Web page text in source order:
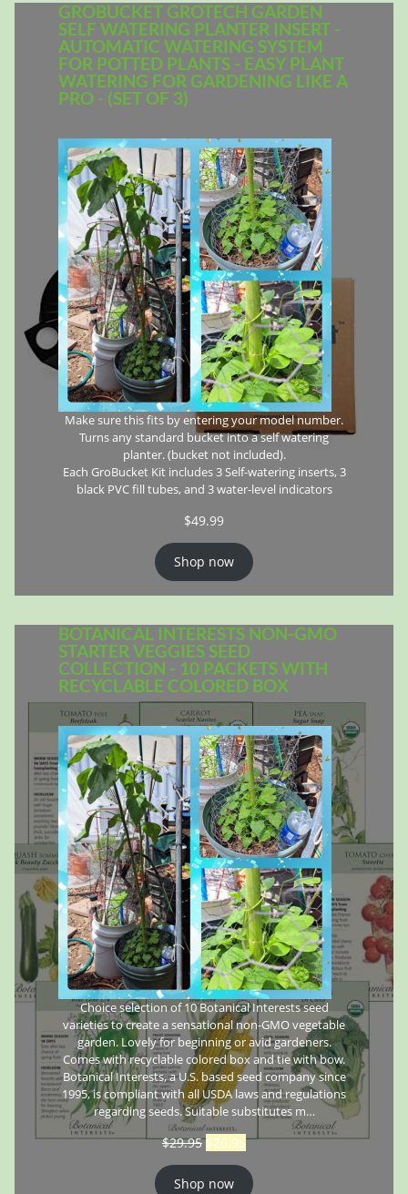
GROBUCKET GROTECH GARDEN
SELF WATERING PLANTER INSERT -
AUTOMATIC WATERING SYSTEM
FOR POTTED PLANTS - EASY PLANT
WATERING FOR GARDENING LIKE A
PRO - (SET OF 3)
Make sure this fits by entering your model number.
Turns any standard bucket into a self watering
planter. (bucket not included).
Each GroBucket Kit includes 3 Self-watering inserts, 3
black PVC fill tubes, and 3 water-level indicators
$49.99
Shop now
BOTANICAL INTERESTS NON-GMO
STARTER VEGGIES SEED
COLLECTION - 10 PACKETS WITH
RECYCLABLE COLORED BOX
Choice selection of 10 Botanical Interests seed
varieties to create a sensational non-GMO vegetable
garden. Lovely for beginning or avid gardeners.
Comes with recyclable colored box and tie with bow.
Botanical Interests, a U.S. based seed company since
1995, is compliant with all USDA laws and regulations
regarding seeds. Suitable substitutes m…
$29.95 $26.95
Shop now